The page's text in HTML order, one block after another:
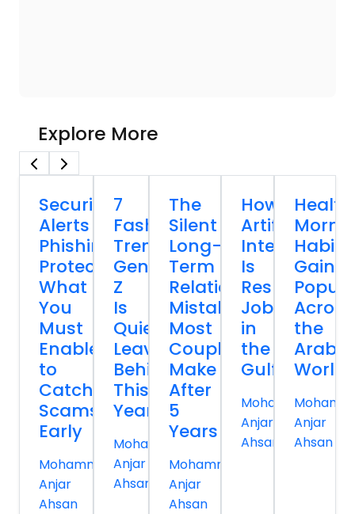
Explore More
Security
Alerts
Phishing
Protection:
What
You
Must
Enable
to
Catch
Scams
Early
Mohammed
Anjar
Ahsan
7
Fashion
Trends
Gen
Z
Is
Quietly
Leaving
Behind
This
Year
Mohammed
Anjar
Ahsan
The
Silent
Long-
Term
Relationship
Mistakes
Most
Couples
Make
After
5
Years
Mohammed
Anjar
Ahsan
How
Artificial
Intelligence
Is
Reshaping
Jobs
in
the
Gulf
Mohammed
Anjar
Ahsan
Habits
Across
the
Arab
World
Anjar
Ahsan